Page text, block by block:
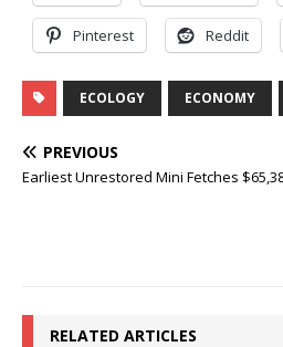
Pinterest Reddit
ECOLOGY ECONOMY
PREVIOUS
Earliest Unrestored Mini Fetches
RELATED ARTICLES